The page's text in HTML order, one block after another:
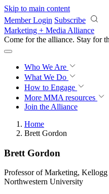
Skip to main content
Member Login Subscribe
Marketing + Media Alliance
Come for the alliance. Stay for
Who We Are
What We Do
How to Engage
More MMA resources
Join the Alliance
Home
Brett Gordon
Brett Gordon
Professor of Marketing,
Northwestern University